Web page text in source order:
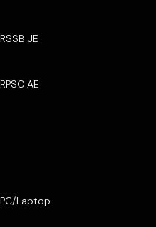
RSSB JE
RPSC AE
PC/Laptop